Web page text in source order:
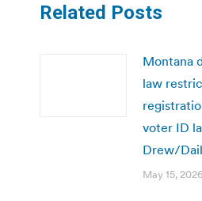
Related Posts
Montana
law
voter ID
Drew/
May 15, 2026